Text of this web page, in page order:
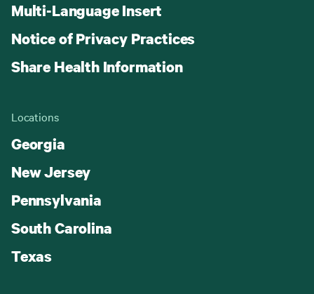
Multi-Language Insert
Notice of Privacy Practices
Share Health Information
Locations
Georgia
New Jersey
Pennsylvania
South Carolina
Texas